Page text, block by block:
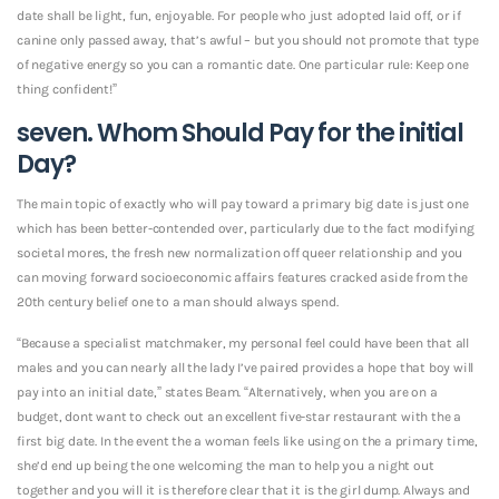
date shall be light, fun, enjoyable. For people who just adopted laid off, or if
canine only passed away, that’s awful – but you should not promote that type
of negative energy so you can a romantic date. One particular rule: Keep one
thing confident!”
seven. Whom Should Pay for the initial
Day?
The main topic of exactly who will pay toward a primary big date is just one
which has been better-contended over, particularly due to the fact modifying
societal mores, the fresh new normalization off queer relationship and you
can moving forward socioeconomic affairs features cracked aside from the
20th century belief one to a man should always spend.
“Because a specialist matchmaker, my personal feel could have been that all
males and you can nearly all the lady I’ve paired provides a hope that boy will
pay into an initial date,” states Beam. “Alternatively, when you are on a
budget, dont want to check out an excellent five-star restaurant with the a
first big date. In the event the a woman feels like using on the a primary time,
she’d end up being the one welcoming the man to help you a night out
together and you will it is therefore clear that it is the girl dump. Always and